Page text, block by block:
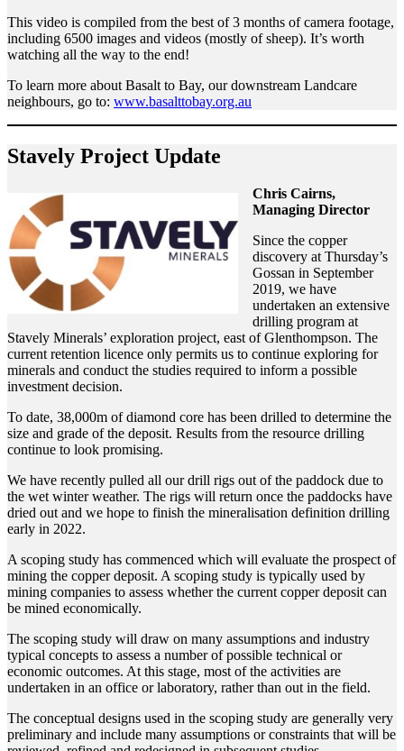
This video is compiled from the best of 3 months of camera footage,
including 6500 images and videos (mostly of sheep). It’s worth
watching all the way to the end!
To learn more about Basalt to Bay, our downstream Landcare
neighbours, go to: www.basalttobay.org.au
Stavely Project Update
Chris Cairns,
Managing Director
Since the copper
discovery at Thursday’s
Gossan in September
2019, we have
undertaken an extensive
drilling program at
Stavely Minerals’ exploration project, east of Glenthompson. The
current retention licence only permits us to continue exploring for
minerals and conduct the studies required to inform a possible
investment decision.
To date, 38,000m of diamond core has been drilled to determine the
size and grade of the deposit. Results from the resource drilling
continue to look promising.
We have recently pulled all our drill rigs out of the paddock due to
the wet winter weather. The rigs will return once the paddocks have
dried out and we hope to finish the mineralisation definition drilling
early in 2022.
A scoping study has commenced which will evaluate the prospect of
mining the copper deposit. A scoping study is typically used by
mining companies to assess whether the current copper deposit can
be mined economically.
The scoping study will draw on many assumptions and industry
typical concepts to assess a number of possible technical or
economic outcomes. At this stage, most of the activities are
undertaken in an office or laboratory, rather than out in the field.
The conceptual designs used in the scoping study are generally very
preliminary and include many assumptions or constraints that will be